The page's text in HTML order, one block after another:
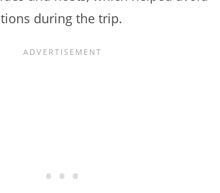
during the trip.